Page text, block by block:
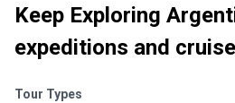
Keep Exploring
expeditions and
Tour Types